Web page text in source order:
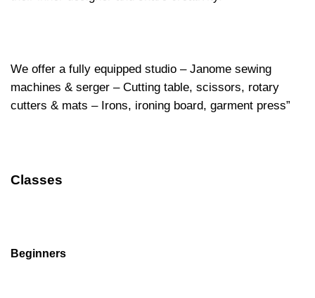
We offer a fully equipped studio – Janome sewing
machines & serger – Cutting table, scissors, rotary
cutters & mats – Irons, ironing board, garment press”
Classes
Beginners